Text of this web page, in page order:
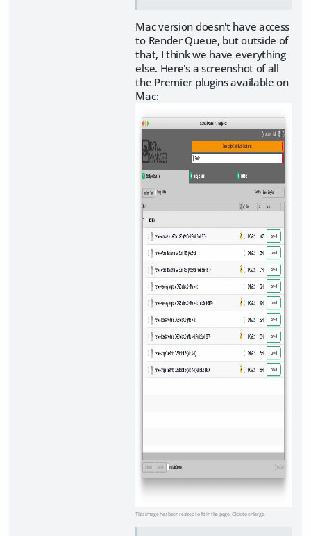
Mac version doesn't have access
to Render Queue, but outside of
that, I think we have everything
else. Here's a screenshot of all
the Premier plugins available on
Mac:
This image has been resized to fit in the page. Click to enlarge.